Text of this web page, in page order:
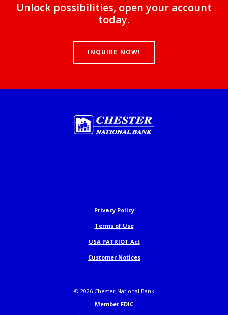
Unlock possibilities, open your account
today.
INQUIRE NOW!
Chester National Bank
Privacy Policy
Terms of Use
USA PATRIOT Act
Customer Notices
© 2026Chester National Bank
Member FDIC